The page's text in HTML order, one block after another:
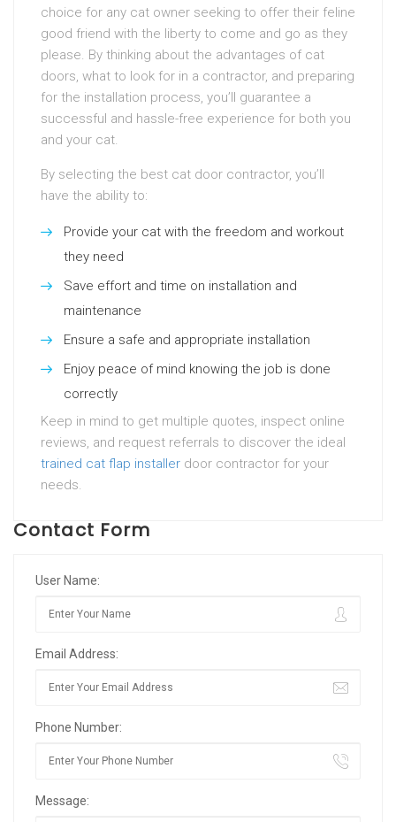
choice for any cat owner seeking to offer their feline
good friend with the liberty to come and go as they
please. By thinking about the advantages of cat
doors, what to look for in a contractor, and preparing
for the installation process, you’ll guarantee a
successful and hassle-free experience for both you
and your cat.
By selecting the best cat door contractor, you’ll
have the ability to:
Provide your cat with the freedom and workout
they need
Save effort and time on installation and
maintenance
Ensure a safe and appropriate installation
Enjoy peace of mind knowing the job is done
correctly
Keep in mind to get multiple quotes, inspect online
reviews, and request referrals to discover the ideal
trained cat flap installer door contractor for your
needs.
Contact Form
User Name:
Email Address:
Phone Number:
Message: